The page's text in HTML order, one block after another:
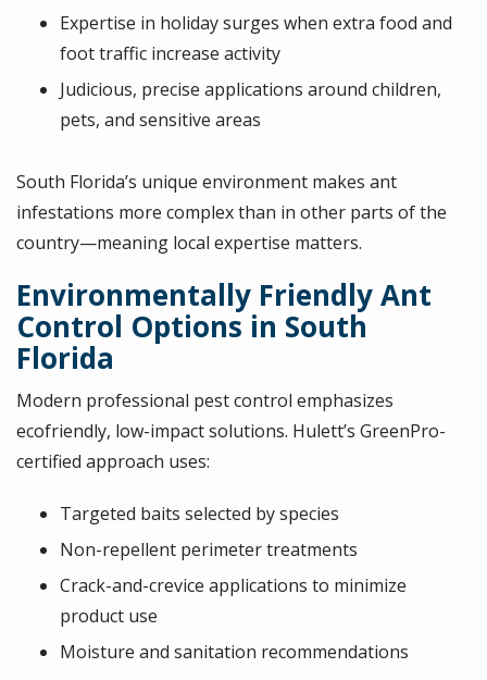
Expertise in holiday surges when extra food and
foot traffic increase activity
Judicious, precise applications around children,
pets, and sensitive areas
South Florida’s unique environment makes ant
infestations more complex than in other parts of the
country—meaning local expertise matters.
Environmentally Friendly Ant
Control Options in South
Florida
Modern professional pest control emphasizes
ecofriendly, low-impact solutions. Hulett’s GreenPro-
certified approach uses:
Targeted baits selected by species
Non-repellent perimeter treatments
Crack-and-crevice applications to minimize
product use
Moisture and sanitation recommendations